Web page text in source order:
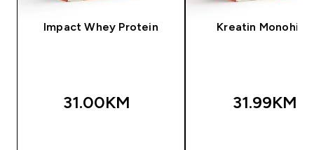
Impact Whey Protein
31.00KM‎
Kreatin
31.99KM‎